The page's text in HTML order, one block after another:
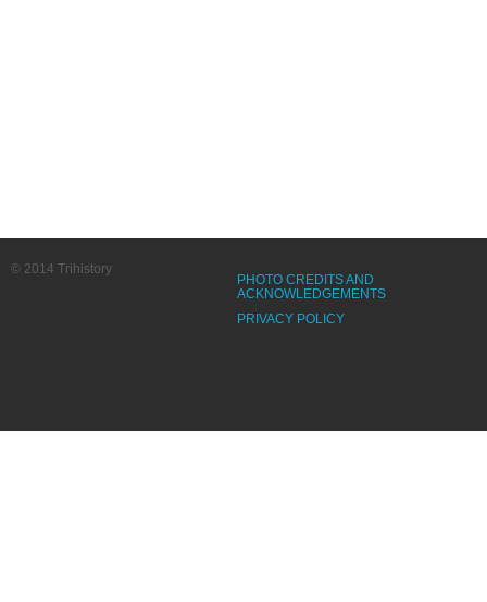
PHOTO CREDITS AND
ACKNOWLEDGEMENTS
PRIVACY POLICY
© 2014 Trihistory